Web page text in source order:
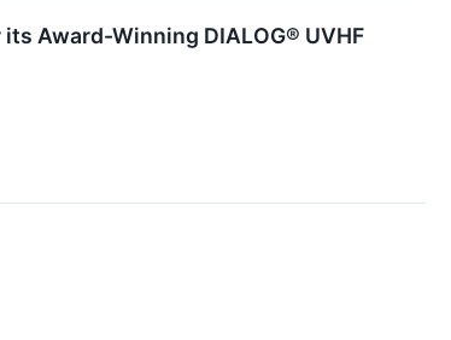
Award-Winning DIALOG® UVHF